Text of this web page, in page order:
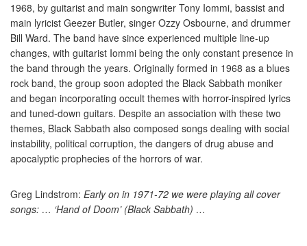
1968, by guitarist and main songwriter Tony Iommi, bassist and
main lyricist Geezer Butler, singer Ozzy Osbourne, and drummer
Bill Ward. The band have since experienced multiple line-up
changes, with guitarist Iommi being the only constant presence in
the band through the years. Originally formed in 1968 as a blues
rock band, the group soon adopted the Black Sabbath moniker
and began incorporating occult themes with horror-inspired lyrics
and tuned-down guitars. Despite an association with these two
themes, Black Sabbath also composed songs dealing with social
instability, political corruption, the dangers of drug abuse and
apocalyptic prophecies of the horrors of war.
Greg Lindstrom: Early on in 1971-72 we were playing all cover
songs: … ‘Hand of Doom’ (Black Sabbath) …